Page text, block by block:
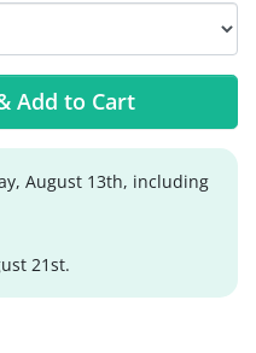
Add to Cart
August 13th, including
21st.